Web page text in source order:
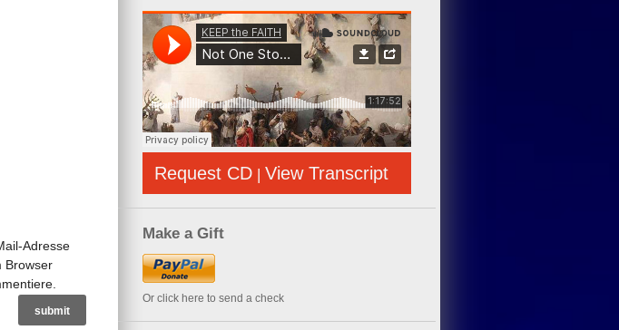
Adresse
Browser
Request CD | View Transcript
Make a Gift
Or click here to send a check